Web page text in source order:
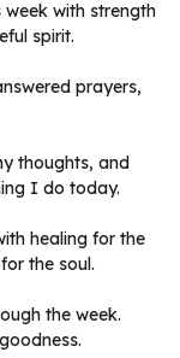
week with strength
spirit.
prayers,
thoughts, and
I do today.
healing for the
the soul.
the week.